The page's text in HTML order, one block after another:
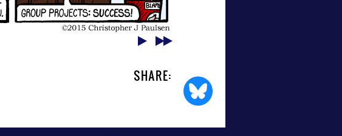
SHARE: